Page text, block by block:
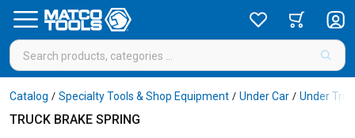
Catalog / Specialty Tools & Shop Equipment / Under Car / Under
TRUCK BRAKE SPRING